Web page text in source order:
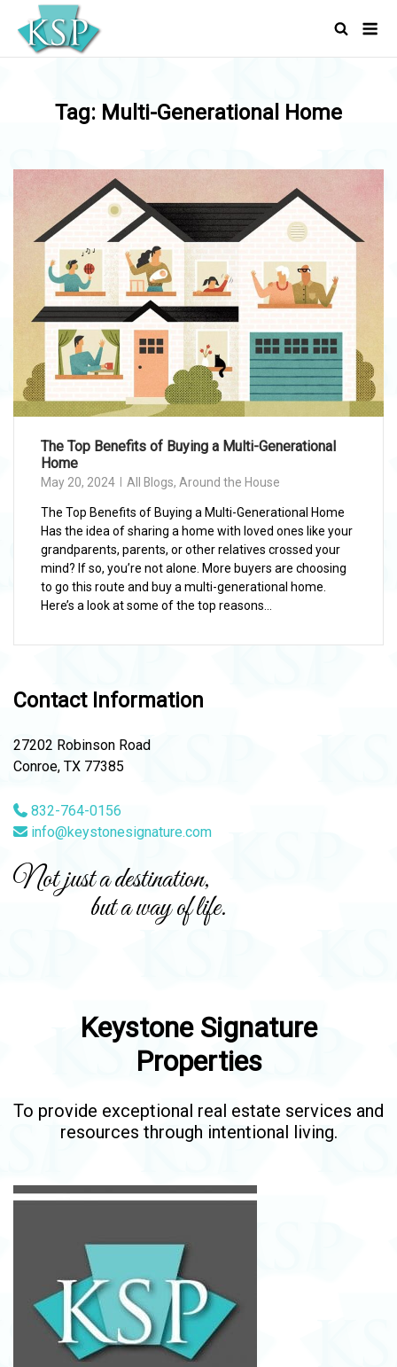
content
Tag: Multi-Generational Home
The Top Benefits of Buying a Multi-Generational
Home
May 20, 2024 All Blogs, Around the House
The Top Benefits of Buying a Multi-Generational Home
Has the idea of sharing a home with loved ones like your
grandparents, parents, or other relatives crossed your
mind? If so, you’re not alone. More buyers are choosing
to go this route and buy a multi-generational home.
Here’s a look at some of the top reasons...
Contact Information
27202 Robinson Road
Conroe, TX 77385
832-764-0156
info@keystonesignature.com
Not just a destination,
but a way of life.
Keystone Signature
Properties
To provide exceptional real estate services and
resources through intentional living.